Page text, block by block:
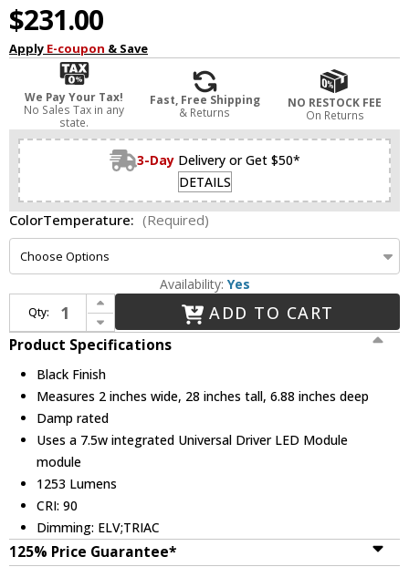
$231.00
Apply E-coupon & Save
We Pay Your Tax!
No Sales Tax in any
state.
Fast, Free Shipping
& Returns
NO RESTOCK FEE
On Returns
3-Day Delivery or Get $50*
DETAILS
ColorTemperature: (Required)
Availability: Yes
Qty:
Increase Quantity of dweLED by WAC WS-29428-BK Tusk Contemporary Black LED Sconce Lighting
Decrease Quantity of dweLED by WAC WS-29428-BK Tusk Contemporary Black LED Sconce Lighting
ADD TO CART
Product Specifications
Black Finish
Measures 2 inches wide, 28 inches tall, 6.88 inches deep
Damp rated
Uses a 7.5w integrated Universal Driver LED Module
module
1253 Lumens
CRI: 90
Dimming: ELV;TRIAC
125% Price Guarantee*